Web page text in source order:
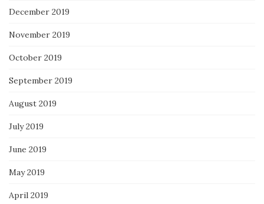
December 2019
November 2019
October 2019
September 2019
August 2019
July 2019
June 2019
May 2019
April 2019